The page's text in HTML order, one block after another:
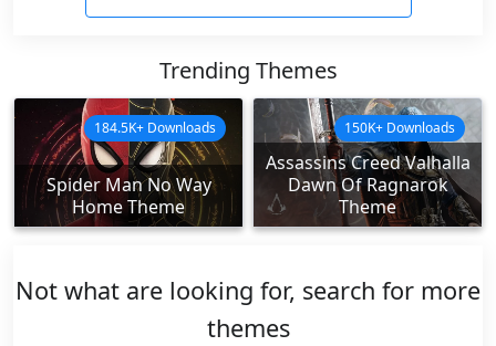
Trending Themes
Spider Man No Way
Home Theme
184.5K+ Downloads
Assassins Creed Valhalla
Dawn Of Ragnarok
Theme
150K+ Downloads
Not what are looking for, search for more
themes